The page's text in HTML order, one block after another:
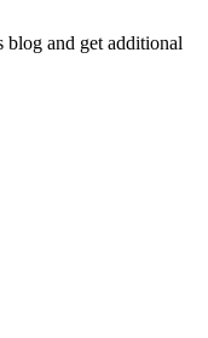
blog and get additional